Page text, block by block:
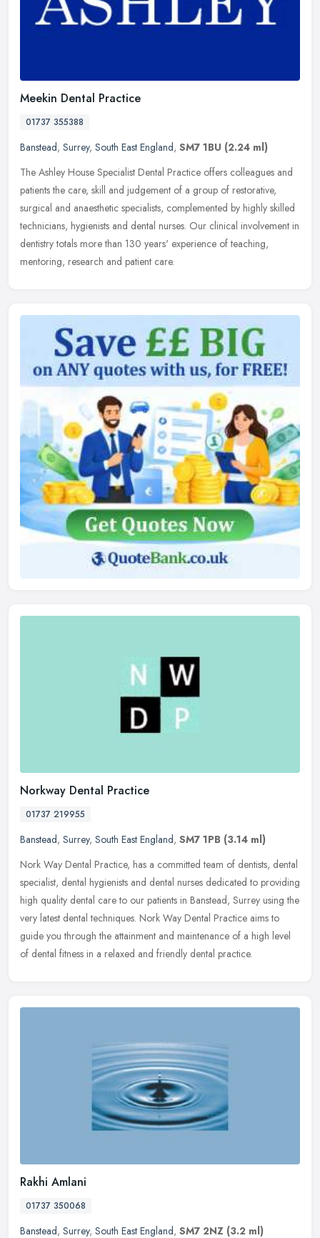
Meekin Dental Practice
01737 355388
Banstead, Surrey, South East England, SM7 1BU (2.24 ml)
The Ashley House Specialist Dental Practice offers colleagues and
patients the care, skill and judgement of a group of restorative,
surgical and anaesthetic specialists, complemented by highly skilled
technicians, hygienists and dental nurses. Our clinical involvement in
dentistry totals more than 130 years' experience of teaching,
mentoring, research and patient care.
Norkway Dental Practice
01737 219955
Banstead, Surrey, South East England, SM7 1PB (3.14 ml)
Nork Way Dental Practice, has a committed team of dentists, dental
specialist, dental hygienists and dental nurses dedicated to providing
high quality dental care to our patients in Banstead, Surrey using the
very latest dental techniques. Nork Way Dental Practice aims to
guide you through the attainment and maintenance of a high level
of dental fitness in a relaxed and friendly dental practice.
Rakhi Amlani
01737 350068
Banstead, Surrey, South East England, SM7 2NZ (3.2 ml)